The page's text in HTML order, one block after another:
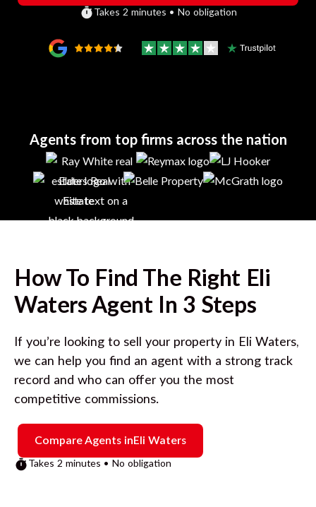
Takes 2 minutes • No obligation
Agents from top firms across the nation
How To Find The Right Eli
Waters Agent In 3 Steps
If you’re looking to sell your property in Eli Waters,
we can help you find an agent with a strong track
record and who can offer you the most
competitive commissions.
Compare Agents inEli Waters
Takes 2 minutes • No obligation